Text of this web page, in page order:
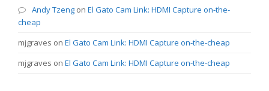
Andy Tzeng on El Gato Cam Link: HDMI Capture on-the-
cheap
mjgraves on El Gato Cam Link: HDMI Capture on-the-cheap
mjgraves on El Gato Cam Link: HDMI Capture on-the-cheap